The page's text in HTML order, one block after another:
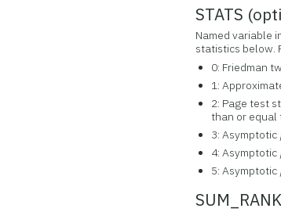
STATS
Named variable
statistics below.
0: Friedman
1:
2: Page test
than or equal
3: Asymptotic
4: Asymptotic
5: Asymptotic
SUM_RANK